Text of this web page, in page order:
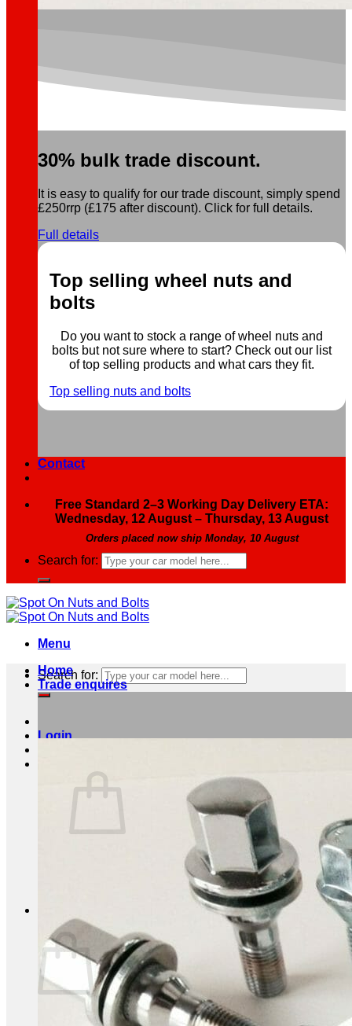
30% bulk trade discount.
It is easy to qualify for our trade discount, simply spend
£250rrp (£175 after discount). Click for full details.
Full details
Top selling wheel nuts and
bolts
Do you want to stock a range of wheel nuts and
bolts but not sure where to start? Check out our list
of top selling products and what cars they fit.
Top selling nuts and bolts
Contact
Free Standard 2–3 Working Day Delivery ETA:
Wednesday, 12 August – Thursday, 13 August
Orders placed now ship Monday, 10 August
Search for:
Menu
Search for:
Login
No products in the basket.
Basket
No products in the basket.
Home
Trade enquires